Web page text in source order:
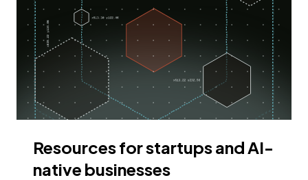
Resources for startups and AI-
native businesses